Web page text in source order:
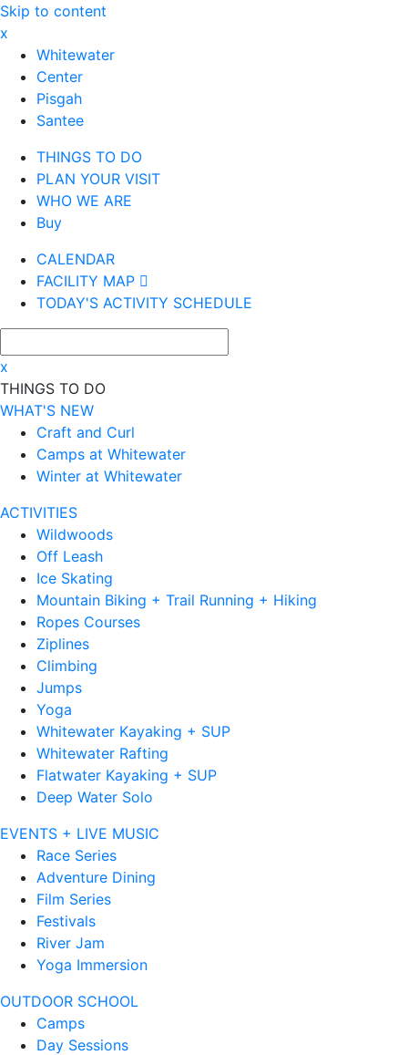
Skip to content
x
Whitewater
Center
Pisgah
Santee
THINGS TO DO
PLAN YOUR VISIT
WHO WE ARE
Buy
CALENDAR
FACILITY MAP
TODAY'S ACTIVITY SCHEDULE
x
THINGS TO DO
WHAT'S NEW
Craft and Curl
Camps at Whitewater
Winter at Whitewater
ACTIVITIES
Wildwoods
Off Leash
Ice Skating
Mountain Biking + Trail Running + Hiking
Ropes Courses
Ziplines
Climbing
Jumps
Yoga
Whitewater Kayaking + SUP
Whitewater Rafting
Flatwater Kayaking + SUP
Deep Water Solo
EVENTS + LIVE MUSIC
Race Series
Adventure Dining
Film Series
Festivals
River Jam
Yoga Immersion
OUTDOOR SCHOOL
Camps
Day Sessions